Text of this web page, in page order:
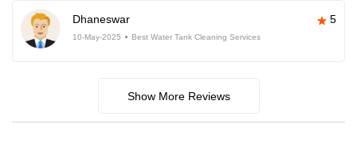
Dhaneswar 5
10-May-2025 Best Water Tank Cleaning Services
Show More Reviews